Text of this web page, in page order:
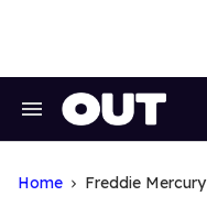
Search
Home Freddie Mercury